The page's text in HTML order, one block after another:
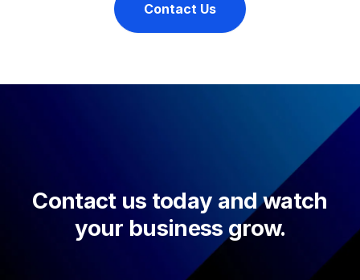
Contact Us
Contact us today and watch
your business grow.